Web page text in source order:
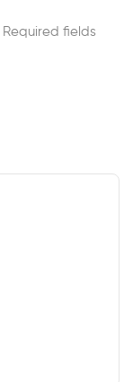
Required fields